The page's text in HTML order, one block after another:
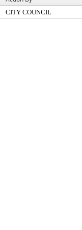
CITY COUNCIL